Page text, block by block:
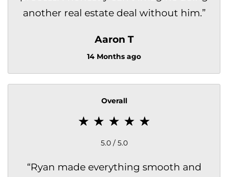
another real estate deal without him.”
Aaron T
14 Months ago
Overall
5.0 / 5.0
“Ryan made everything smooth and